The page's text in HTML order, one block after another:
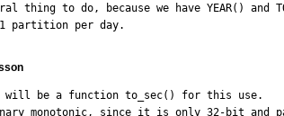
thing to do, because we have YEAR()
1 partition per day.
will be a function to_sec() for this use.
unary monotonic, since it is only 32-bit